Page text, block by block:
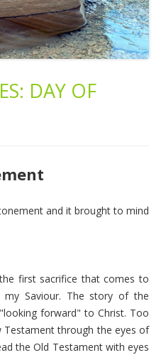
DAY OF
and it brought to mind
first sacrifice that comes to
Saviour. The story of the
forward" to Christ. Too
through the eyes of
the Old Testament with eyes